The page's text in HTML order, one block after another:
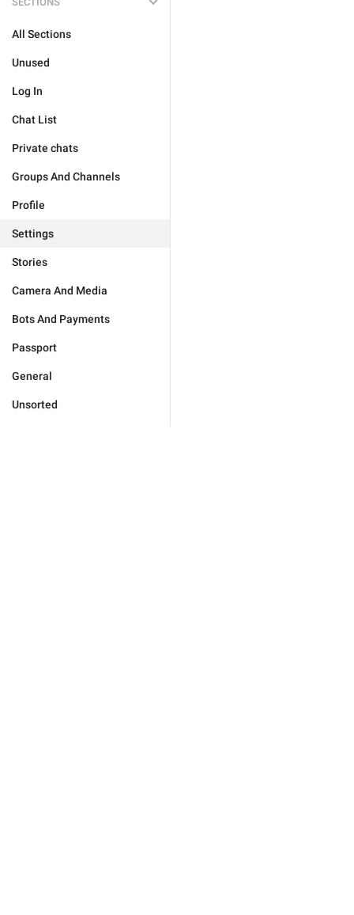
All Sections
Unused
Log In
Chat List
Private chats
Groups And Channels
Profile
Settings
Stories
Camera And Media
Bots And Payments
Passport
General
Unsorted